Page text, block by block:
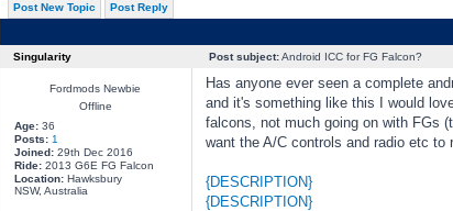
Post New Topic Post Reply
Singularity Post subject:Android ICC for FG Falcon?
Fordmods Newbie
Offline
Age:36
Posts: 1
Joined:29th Dec 2016
Ride:2013 G6E FG Falcon
Location:Hawksbury
NSW, Australia
Has anyone ever seen a complete
and it's something like this I would
falcons, not much going on with FGs
want the A/C controls and radio etc
{DESCRIPTION}
{DESCRIPTION}